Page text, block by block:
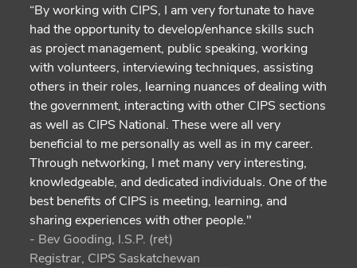
“By working with CIPS, I am very fortunate to have
had the opportunity to develop/enhance skills such
as project management, public speaking, working
with volunteers, interviewing techniques, assisting
others in their roles, learning nuances of dealing with
the government, interacting with other CIPS sections
as well as CIPS National. These were all very
beneficial to me personally as well as in my career.
Through networking, I met many very interesting,
knowledgeable, and dedicated individuals. One of the
best benefits of CIPS is meeting, learning, and
sharing experiences with other people."
- Bev Gooding, I.S.P. (ret)
Registrar, CIPS Saskatchewan